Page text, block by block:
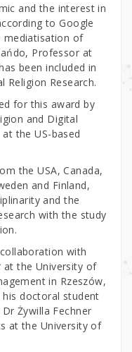
and the interest in
to Google
mediatisation of
Professor at
been included in
Research.
for this award by
and Digital
the US-based
the USA, Canada,
and Finland,
and the
with the study
with
at the University of
in Rzeszów,
doctoral student
Żywilla Fechner
at the University of